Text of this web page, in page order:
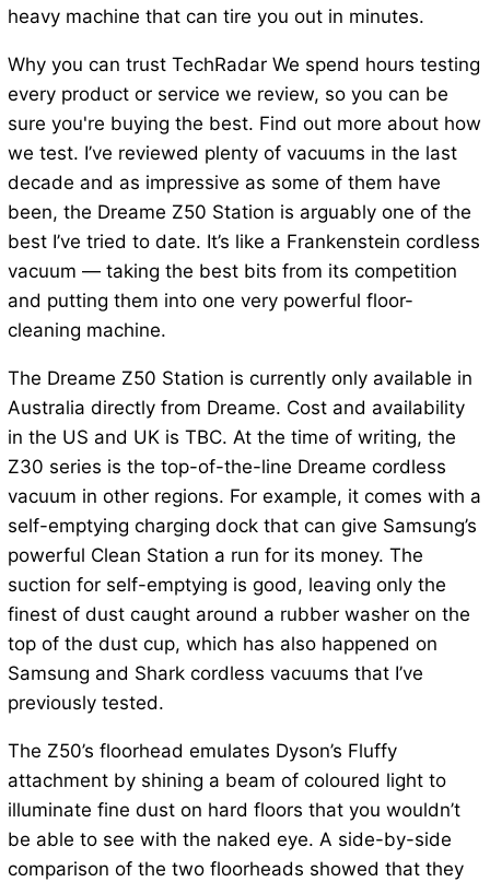
heavy machine that can tire you out in minutes.
Why you can trust TechRadar We spend hours testing
every product or service we review, so you can be
sure you're buying the best. Find out more about how
we test. I’ve reviewed plenty of vacuums in the last
decade and as impressive as some of them have
been, the Dreame Z50 Station is arguably one of the
best I’ve tried to date. It’s like a Frankenstein cordless
vacuum — taking the best bits from its competition
and putting them into one very powerful floor-
cleaning machine.
The Dreame Z50 Station is currently only available in
Australia directly from Dreame. Cost and availability
in the US and UK is TBC. At the time of writing, the
Z30 series is the top-of-the-line Dreame cordless
vacuum in other regions. For example, it comes with a
self-emptying charging dock that can give Samsung’s
powerful Clean Station a run for its money. The
suction for self-emptying is good, leaving only the
finest of dust caught around a rubber washer on the
top of the dust cup, which has also happened on
Samsung and Shark cordless vacuums that I’ve
previously tested.
The Z50’s floorhead emulates Dyson’s Fluffy
attachment by shining a beam of coloured light to
illuminate fine dust on hard floors that you wouldn’t
be able to see with the naked eye. A side-by-side
comparison of the two floorheads showed that they